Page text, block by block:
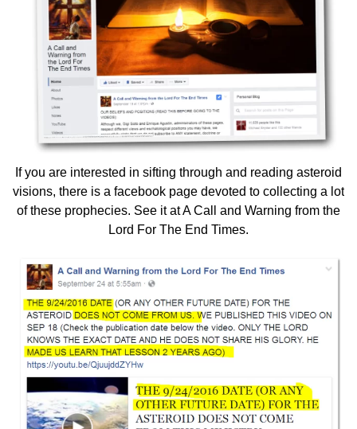
If you are interested in sifting through and reading asteroid
visions, there is a facebook page devoted to collecting a lot
of these prophecies. See it atA Call and Warning from the
Lord For The End Times.